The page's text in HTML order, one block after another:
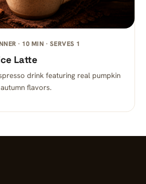
· 10 MIN · SERVES 1
Latte
drink featuring real pumpkin
flavors.